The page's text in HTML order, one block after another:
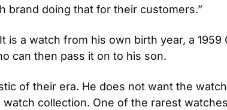
brand doing that for their customers.”
a watch from his own birth year, a 1959
can then pass it on to his son.
of their era. He does not want the
collection. One of the rarest